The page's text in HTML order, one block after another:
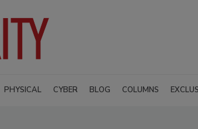
PHYSICAL CYBER BLOG COLUMNS